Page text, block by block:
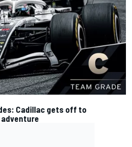
Cadillac gets off to